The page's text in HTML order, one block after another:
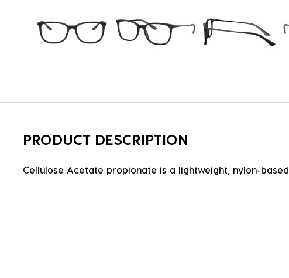
PRODUCT DESCRIPTION
Cellulose Acetate propionate is a lightweight, nylon-